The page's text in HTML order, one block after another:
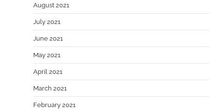
August 2021
July 2021
June 2021
May 2021
April 2021
March 2021
February 2021